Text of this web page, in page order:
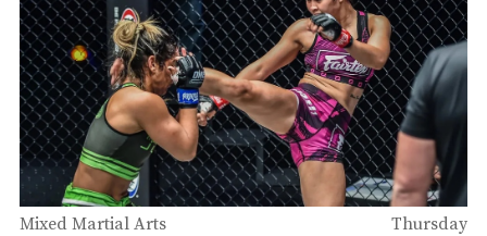
Mixed Martial Arts Thursday